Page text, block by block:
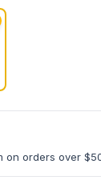
on orders over